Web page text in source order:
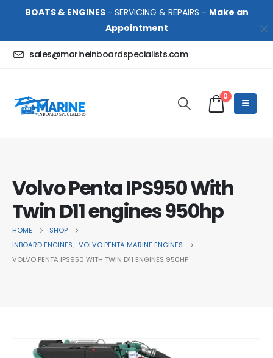
BOATS & ENGINES - SERVICING & REPAIRS - Make an
Appointment
sales@marineinboardspecialists.com
0
Volvo Penta IPS950 With
Twin D11 engines 950hp
HOME
SHOP
INBOARD ENGINES, VOLVO PENTA MARINE ENGINES
VOLVO PENTA IPS950 WITH TWIN D11 ENGINES 950HP